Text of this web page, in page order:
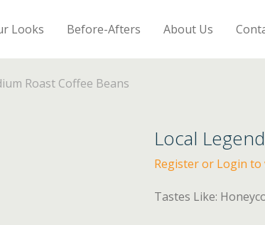
Looks Before-Afters About Us
Roast Coffee Beans
Local
Register or Login to
Tastes Like: